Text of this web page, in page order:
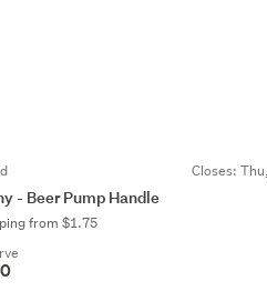
Closes:
- Beer Pump Handle
from $1.75